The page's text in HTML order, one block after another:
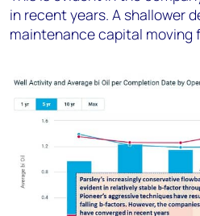
in recent years. A shallower
maintenance capital moving